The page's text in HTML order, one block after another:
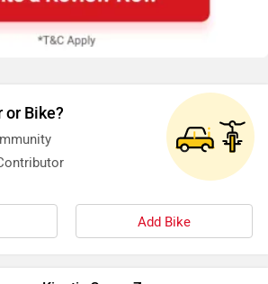
or Bike?
Add Bike